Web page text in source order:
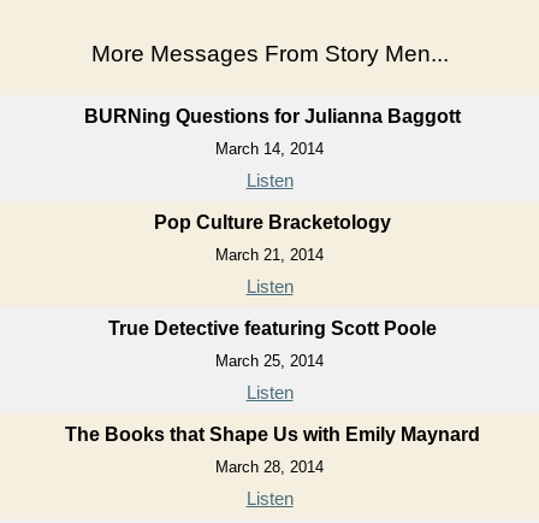
More Messages From Story Men...
BURNing Questions for Julianna Baggott
March 14, 2014
Listen
Pop Culture Bracketology
March 21, 2014
Listen
True Detective featuring Scott Poole
March 25, 2014
Listen
The Books that Shape Us with Emily Maynard
March 28, 2014
Listen